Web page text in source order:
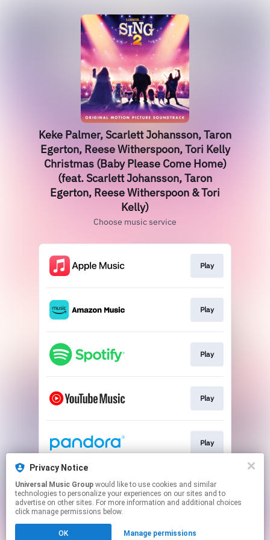
Keke Palmer, Scarlett Johansson, Taron
Egerton, Reese Witherspoon, Tori Kelly
Christmas (Baby Please Come Home)
(feat. Scarlett Johansson, Taron
Egerton, Reese Witherspoon & Tori
Kelly)
Choose music service
Play
Play
Play
Play
Play
Play
Privacy Notice
Universal Music Group
technologies to personalize your experiences on our sites and to
advertise on other sites. For more information and additional choices
click manage permissions below.
OK Manage permissions